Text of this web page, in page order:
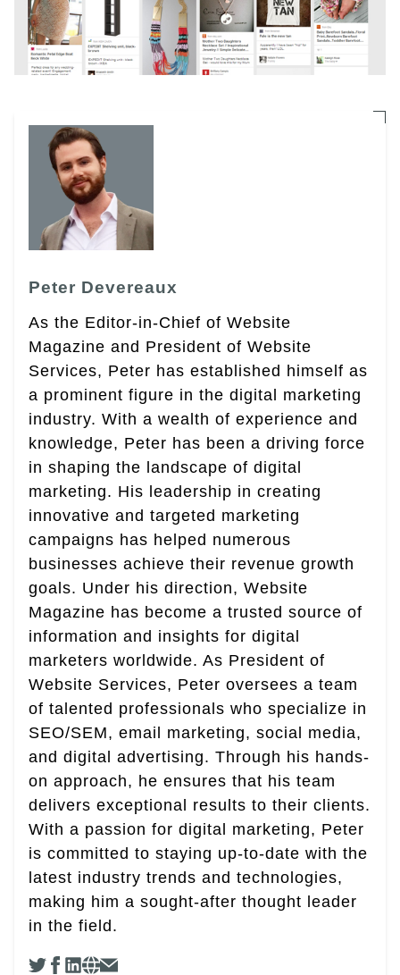
Peter Devereaux
As the Editor-in-Chief of Website
Magazine and President of Website
Services, Peter has established himself as
a prominent figure in the digital marketing
industry. With a wealth of experience and
knowledge, Peter has been a driving force
in shaping the landscape of digital
marketing. His leadership in creating
innovative and targeted marketing
campaigns has helped numerous
businesses achieve their revenue growth
goals. Under his direction, Website
Magazine has become a trusted source of
information and insights for digital
marketers worldwide. As President of
Website Services, Peter oversees a team
of talented professionals who specialize in
SEO/SEM, email marketing, social media,
and digital advertising. Through his hands-
on approach, he ensures that his team
delivers exceptional results to their clients.
With a passion for digital marketing, Peter
is committed to staying up-to-date with the
latest industry trends and technologies,
making him a sought-after thought leader
in the field.